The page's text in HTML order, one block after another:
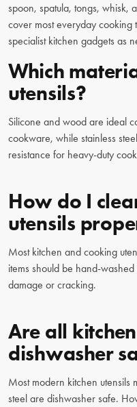
spoon, spatula, tongs, whisk,
cover most everyday
specialist kitchen gadgets as
Which
utensils?
Silicone and wood are ideal
cookware, while stainless
resistance for heavy-duty
How do I
utensils
Most kitchen and cooking
items should be hand-
damage or cracking.
Are all
dishwasher
Most modern kitchen utensils
steel are dishwasher safe.